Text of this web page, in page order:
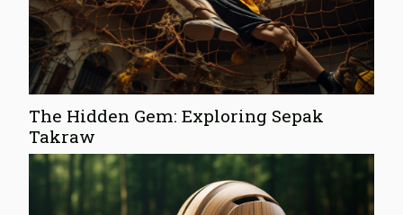
The Hidden Gem: Exploring Sepak
Takraw